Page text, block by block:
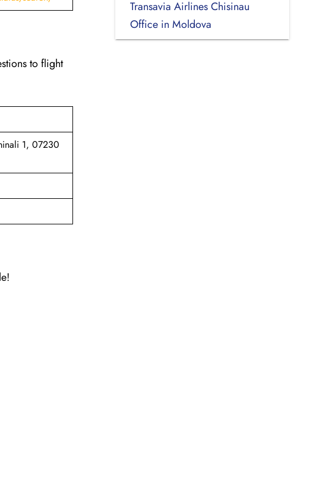
to flight
1, 07230
Transavia Airlines Chisinau
Office in Moldova